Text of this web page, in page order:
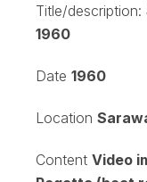
Title/description:
1960
Date 1960
Location
Content Video